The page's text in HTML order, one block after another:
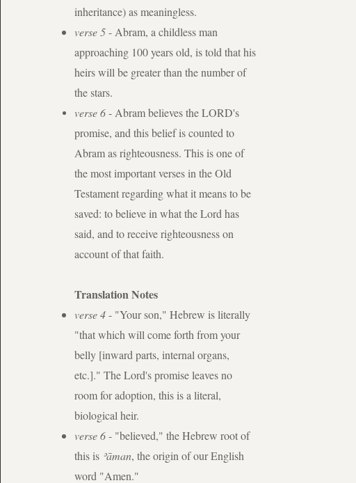
inheritance) as meaningless.
verse 5- Abram, a childless man
approaching 100 years old, is told that his
heirs will be greater than the number of
the stars.
verse 6- Abram believes the LORD's
promise, and this belief is counted to
Abram as righteousness. This is one of
the most important verses in the Old
Testament regarding what it means to be
saved: to believe in what the Lord has
said, and to receive righteousness on
account of that faith.
Translation Notes
verse 4- "Your son," Hebrew is literally
"that which will come forth from your
belly [inward parts, internal organs,
etc.]." The Lord's promise leaves no
room for adoption, this is a literal,
biological heir.
verse 6- "believed," the Hebrew root of
this is ʾāman, the origin of our English
word "Amen."